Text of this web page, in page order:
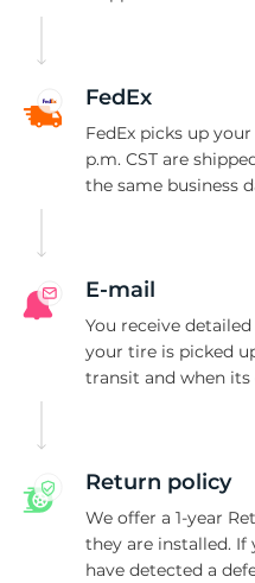
FedEx
FedEx picks up
p.m. CST are
the same business
E-mail
You receive
your tire is picked
transit and when
Return policy
We offer a 1-year
they are installed.
have detected a